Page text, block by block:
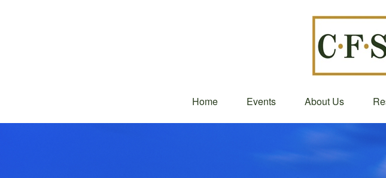
Home Events About Us